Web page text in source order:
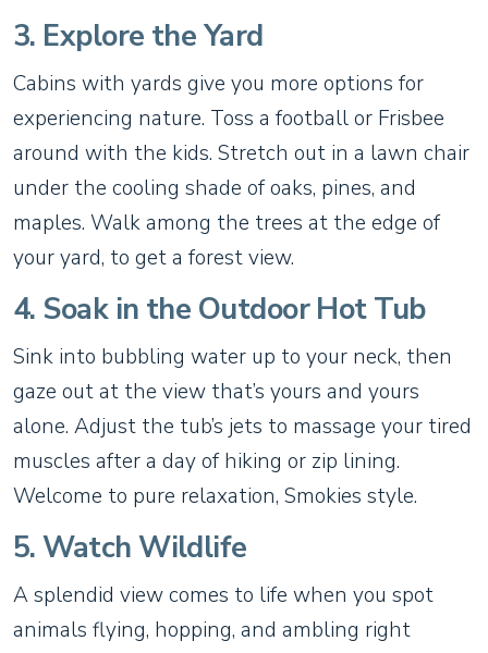
3. Explore the Yard
Cabins with yards give you more options for
experiencing nature. Toss a football or Frisbee
around with the kids. Stretch out in a lawn chair
under the cooling shade of oaks, pines, and
maples. Walk among the trees at the edge of
your yard, to get a forest view.
4. Soak in the Outdoor Hot Tub
Sink into bubbling water up to your neck, then
gaze out at the view that’s yours and yours
alone. Adjust the tub’s jets to massage your tired
muscles after a day of hiking or zip lining.
Welcome to pure relaxation, Smokies style.
5. Watch Wildlife
A splendid view comes to life when you spot
animals flying, hopping, and ambling right